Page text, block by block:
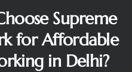
Supreme
for Affordable
in Delhi?